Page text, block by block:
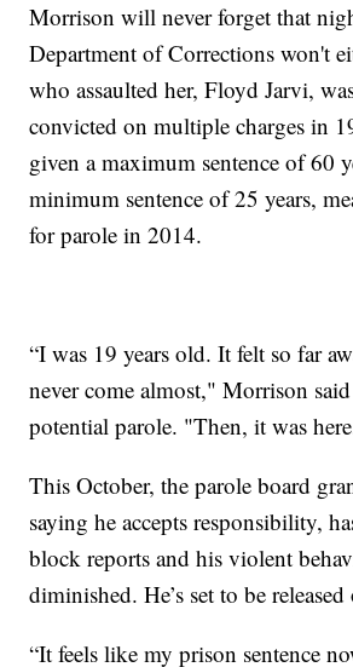
Morrison will never forget that
Department of Corrections won't
who assaulted her, Floyd Jarvi,
convicted on multiple charges in
given a maximum sentence of 60
minimum sentence of 25 years,
for parole in 2014.
“I was 19 years old. It felt so far
never come almost," Morrison
potential parole. "Then, it was
This October, the parole board
saying he accepts responsibility,
block reports and his violent
diminished. He’s set to be
“It feels like my prison sentence